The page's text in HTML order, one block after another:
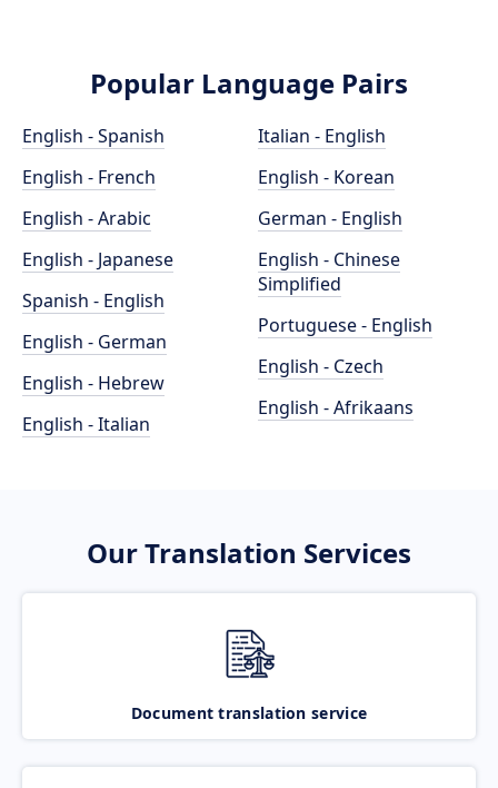
Popular Language Pairs
English - Spanish
English - French
English - Arabic
English - Japanese
Spanish - English
English - German
English - Hebrew
English - Italian
Italian - English
English - Korean
German - English
English - Chinese
Simplified
Portuguese - English
English - Czech
English - Afrikaans
Our Translation Services
Document translation service